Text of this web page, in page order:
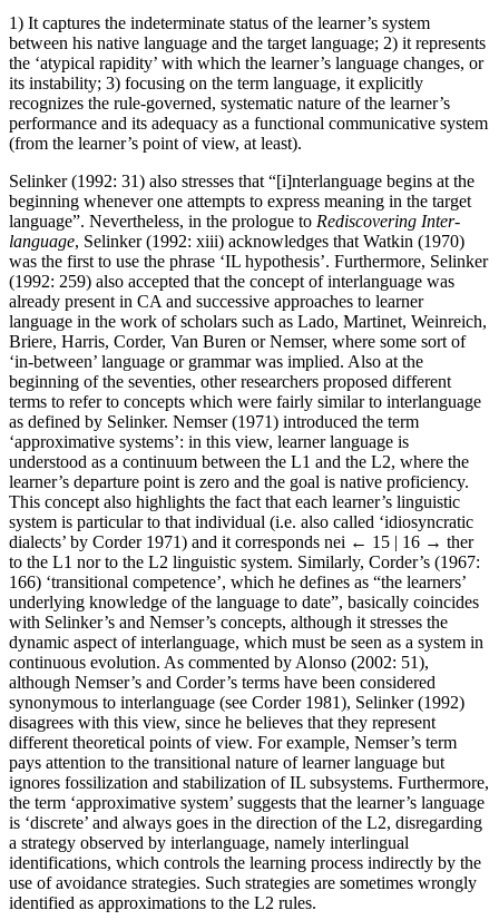
1) It captures the indeterminate status of the learner’s system
between his native language and the target language; 2) it represents
the ‘atypical rapidity’ with which the learner’s language changes, or
its instability; 3) focusing on the term language, it explicitly
recognizes the rule-governed, systematic nature of the learner’s
performance and its adequacy as a functional communicative system
(from the learner’s point of view, at least).
Selinker (1992: 31) also stresses that “[i]nterlanguage begins at the
beginning whenever one attempts to express meaning in the target
language”. Nevertheless, in the prologue to Rediscovering Inter-
language, Selinker (1992: xiii) acknowledges that Watkin (1970)
was the first to use the phrase ‘IL hypothesis’. Furthermore, Selinker
(1992: 259) also accepted that the concept of interlanguage was
already present in CA and successive approaches to learner
language in the work of scholars such as Lado, Martinet, Weinreich,
Briere, Harris, Corder, Van Buren or Nemser, where some sort of
‘in-between’ language or grammar was implied. Also at the
beginning of the seventies, other researchers proposed different
terms to refer to concepts which were fairly similar to interlanguage
as defined by Selinker. Nemser (1971) introduced the term
‘approximative systems’: in this view, learner language is
understood as a continuum between the L1 and the L2, where the
learner’s departure point is zero and the goal is native proficiency.
This concept also highlights the fact that each learner’s linguistic
system is particular to that individual (i.e. also called ‘idiosyncratic
dialects’ by Corder 1971) and it corresponds nei ← 15 | 16 → ther
to the L1 nor to the L2 linguistic system. Similarly, Corder’s (1967:
166) ‘transitional competence’, which he defines as “the learners’
underlying knowledge of the language to date”, basically coincides
with Selinker’s and Nemser’s concepts, although it stresses the
dynamic aspect of interlanguage, which must be seen as a system in
continuous evolution. As commented by Alonso (2002: 51),
although Nemser’s and Corder’s terms have been considered
synonymous to interlanguage (see Corder 1981), Selinker (1992)
disagrees with this view, since he believes that they represent
different theoretical points of view. For example, Nemser’s term
pays attention to the transitional nature of learner language but
ignores fossilization and stabilization of IL subsystems. Furthermore,
the term ‘approximative system’ suggests that the learner’s language
is ‘discrete’ and always goes in the direction of the L2, disregarding
a strategy observed by interlanguage, namely interlingual
identifications, which controls the learning process indirectly by the
use of avoidance strategies. Such strategies are sometimes wrongly
identified as approximations to the L2 rules.